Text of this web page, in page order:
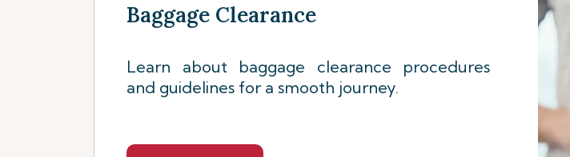
Baggage Clearance
Learn about baggage clearance procedures
and guidelines for a smooth journey.